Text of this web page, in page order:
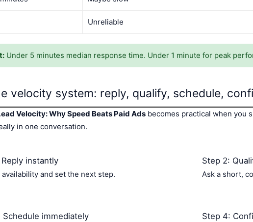
Unreliable
Under 5 minutes median response time. Under 1 minute for peak
velocity system: reply, qualify, schedule,
Velocity: Why Speed Beats Paid Ads becomes practical when you
in one conversation.
Reply instantly
and set the next step.
Step 2:
Ask a short,
Schedule immediately Step 4: